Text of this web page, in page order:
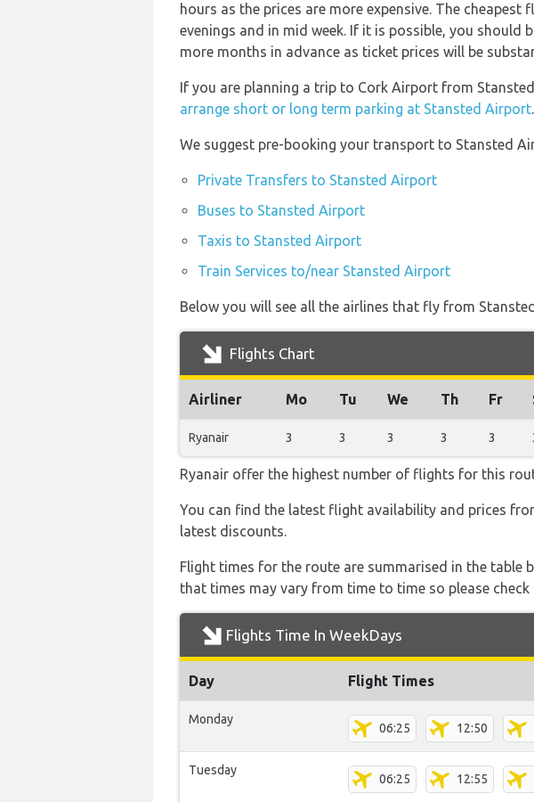
hours as the prices are more expensive. The cheapest
evenings and in mid week. If it is possible, you should
more months in advance as ticket prices will be
If you are planning a trip to Cork Airport from
arrange short or long term parking at Stansted Airport.
We suggest pre-booking your transport to Stansted
Private Transfers to Stansted Airport
Buses to Stansted Airport
Taxis to Stansted Airport
Train Services to/near Stansted Airport
Below you will see all the airlines that fly from
Flights Chart
Airliner Mo Tu We Th Fr
Ryanair 3 3 3 3 3
Ryanair offer the highest number of flights for this
You can find the latest flight availability and prices
latest discounts.
Flight times for the route are summarised in the table
that times may vary from time to time so please
Flights Time In WeekDays
Day Flight Times
Monday
06:25 12:50
Tuesday
06:25 12:55